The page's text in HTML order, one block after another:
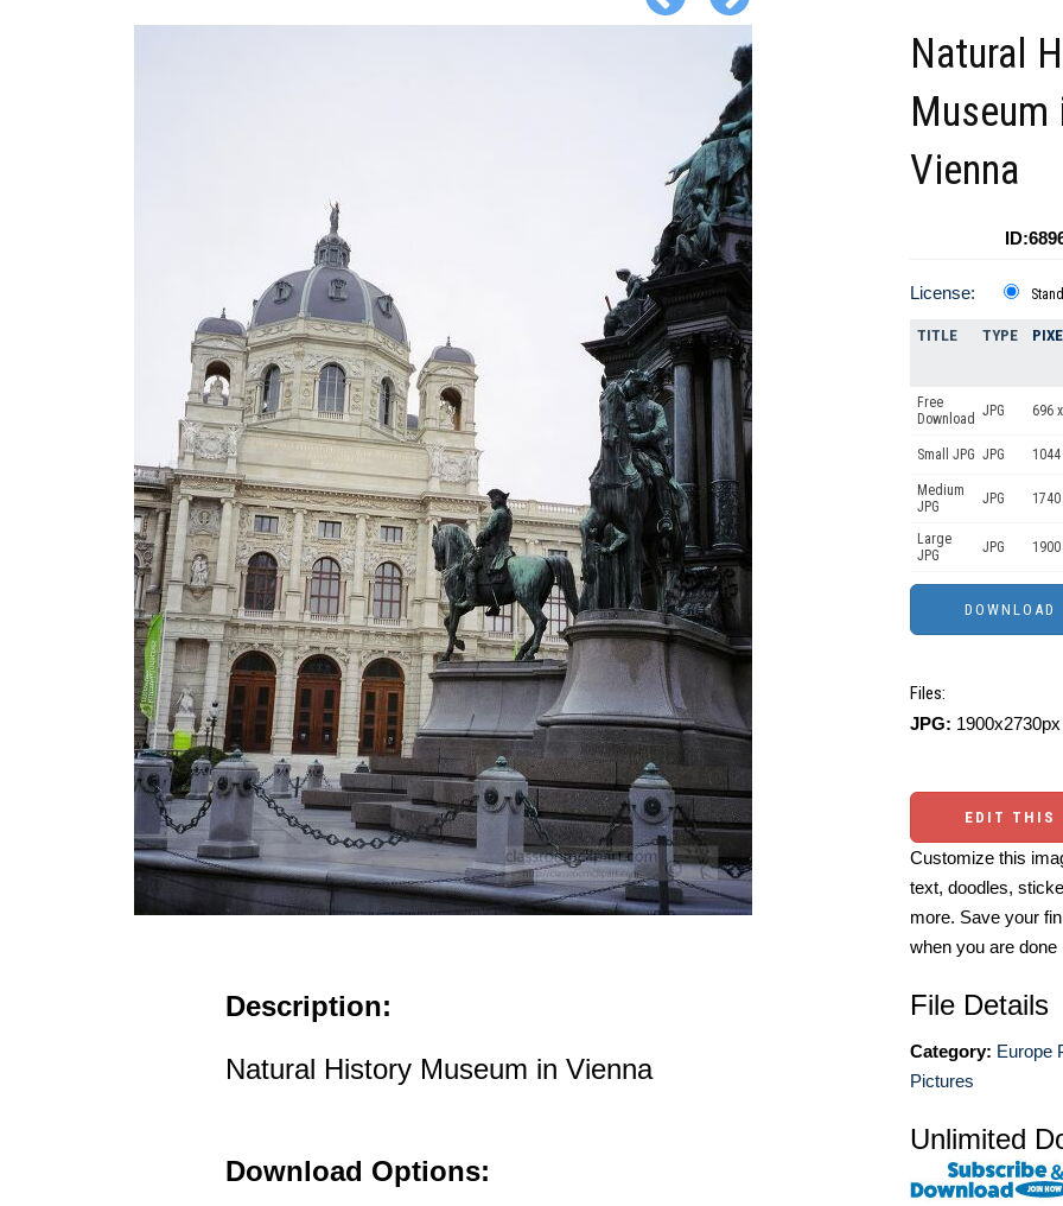
Description:
Natural History Museum in Vienna
Download Options:
Natural
Museum
Vienna
License:
TITLE TYPE
Free
Download JPG 696
Small JPG JPG
Medium
JPG
JPG
Large
JPG
JPG
Files:
JPG:
EDIT THIS
Customize this
text, doodles,
more. Save your
when you are done
File Details
Category: Europe
Pictures
Unlimited